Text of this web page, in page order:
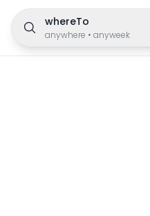
whereTo
anywhere • anyweek